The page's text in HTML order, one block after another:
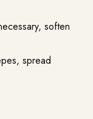
soften
spread